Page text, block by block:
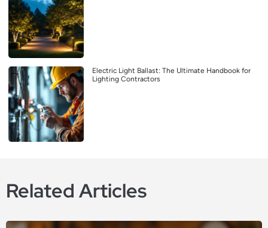
Electric Light Ballast: The Ultimate Handbook for
Lighting Contractors
Related Articles